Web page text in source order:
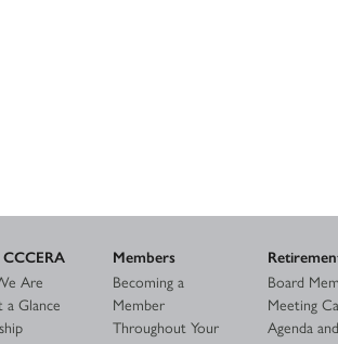
Are
a Glance
Members
Becoming a
Member
Throughout Your
Board
Meeting
Agenda and